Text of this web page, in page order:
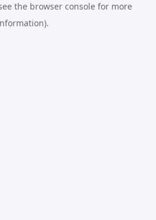
the browser consolefor more